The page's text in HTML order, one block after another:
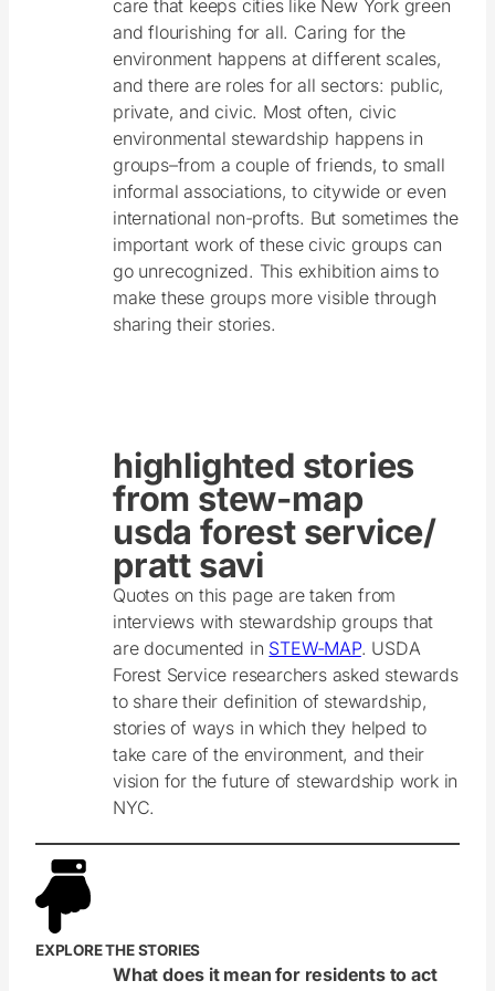
care that keeps cities like New York green
and flourishing for all. Caring for the
environment happens at different scales,
and there are roles for all sectors: public,
private, and civic. Most often, civic
environmental stewardship happens in
groups–from a couple of friends, to small
informal associations, to citywide or even
international non-profts. But sometimes the
important work of these civic groups can
go unrecognized. This exhibition aims to
make these groups more visible through
sharing their stories.
highlighted stories
from stew-map
usda forest service/
pratt savi
Quotes on this page are taken from
interviews with stewardship groups that
are documented in STEW-MAP. USDA
Forest Service researchers asked stewards
to share their definition of stewardship,
stories of ways in which they helped to
take care of the environment, and their
vision for the future of stewardship work in
NYC.
EXPLORE THE STORIES
What does it mean for residents to act